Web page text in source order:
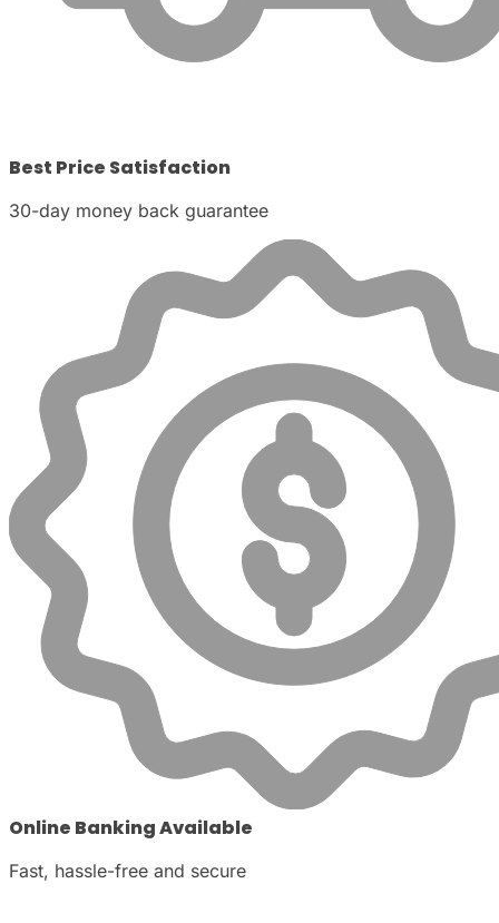
Best Price Satisfaction
30-day money back guarantee
Online Banking Available
Fast, hassle-free and secure